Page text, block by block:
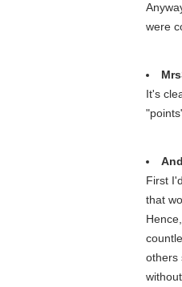
were
It's
First
that
others